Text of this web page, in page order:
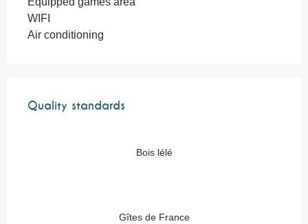
WIFI
Air conditioning
Quality standards
Quality standards
Bois lélé
Gîtes de France